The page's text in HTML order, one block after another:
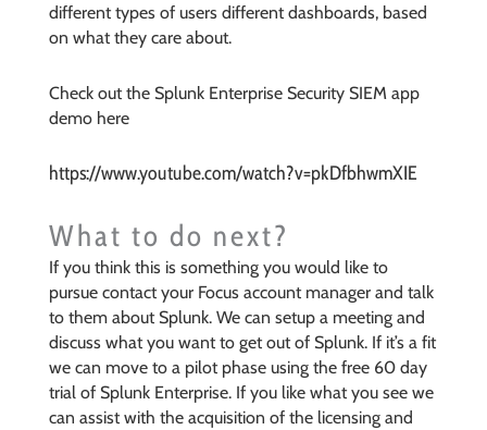
different types of users different dashboards, based
on what they care about.
Check out the Splunk Enterprise Security SIEM app
demo here
https://www.youtube.com/watch?v=pkDfbhwmXIE
What to do next?
If you think this is something you would like to
pursue contact your Focus account manager and talk
to them about Splunk. We can setup a meeting and
discuss what you want to get out of Splunk. If it’s a fit
we can move to a pilot phase using the free 60 day
trial of Splunk Enterprise. If you like what you see we
can assist with the acquisition of the licensing and